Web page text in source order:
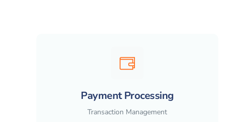
Payment Processing
Transaction Management